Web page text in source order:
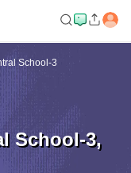
School-3
School-3,